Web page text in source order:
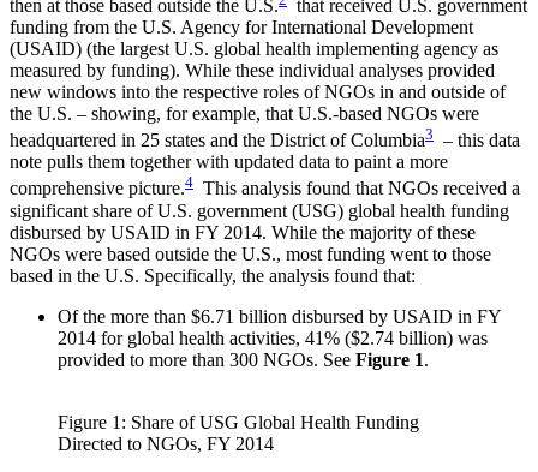
then at those based outside the U.S.
that received U.S. government
funding from the U.S. Agency for International Development
(USAID) (the largest U.S. global health implementing agency as
measured by funding). While these individual analyses provided
new windows into the respective roles of NGOs in and outside of
the U.S. – showing, for example, that U.S.-based NGOs were
headquartered in 25 states and the District of Columbia3 – this data
note pulls them together with updated data to paint a more
comprehensive picture.4 This analysis found that NGOs received a
significant share of U.S. government (USG) global health funding
disbursed by USAID in FY 2014. While the majority of these
NGOs were based outside the U.S., most funding went to those
based in the U.S. Specifically, the analysis found that:
Of the more than $6.71 billion disbursed by USAID in FY
2014 for global health activities, 41% ($2.74 billion) was
provided to more than 300 NGOs. See Figure 1.
Figure 1: Share of USG Global Health Funding
Directed to NGOs, FY 2014